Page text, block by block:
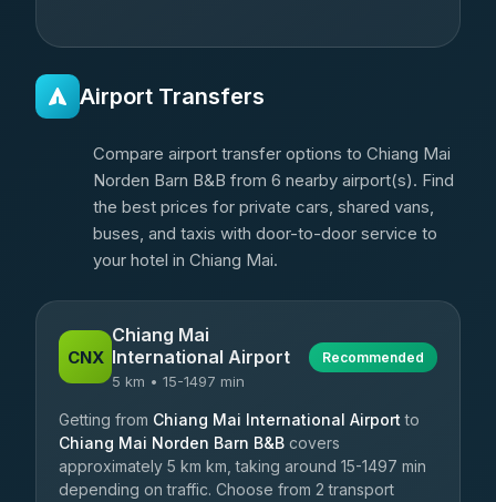
Airport Transfers
Compare airport transfer options to Chiang Mai
Norden Barn B&B from 6 nearby airport(s). Find
the best prices for private cars, shared vans,
buses, and taxis with door-to-door service to
your hotel in Chiang Mai.
CNX
Chiang Mai
International Airport
5 km • 15-1497 min
Recommended
Getting from Chiang Mai International Airport to
Chiang Mai Norden Barn B&B covers
approximately 5 km km, taking around 15-1497 min
depending on traffic. Choose from 2 transport